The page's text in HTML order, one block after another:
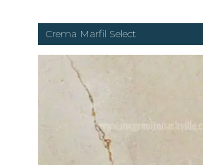
Crema Marfil Select